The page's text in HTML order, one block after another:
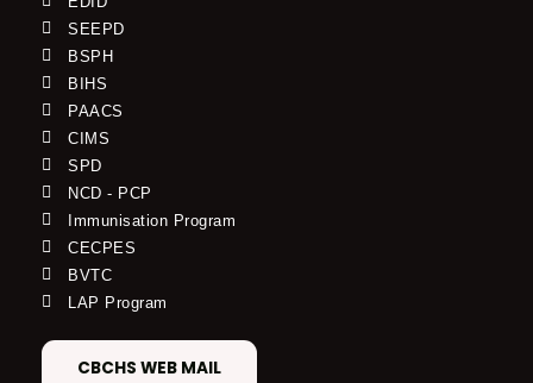
SEEPD
BSPH
BIHS
PAACS
CIMS
SPD
NCD - PCP
Immunisation Program
CECPES
BVTC
LAP Program
CBCHS WEB MAIL